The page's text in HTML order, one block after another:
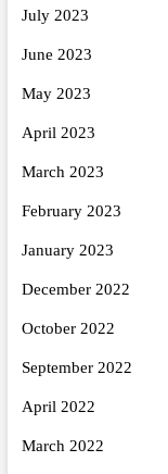
July 2023
June 2023
May 2023
April 2023
March 2023
February 2023
January 2023
December 2022
October 2022
September 2022
April 2022
March 2022